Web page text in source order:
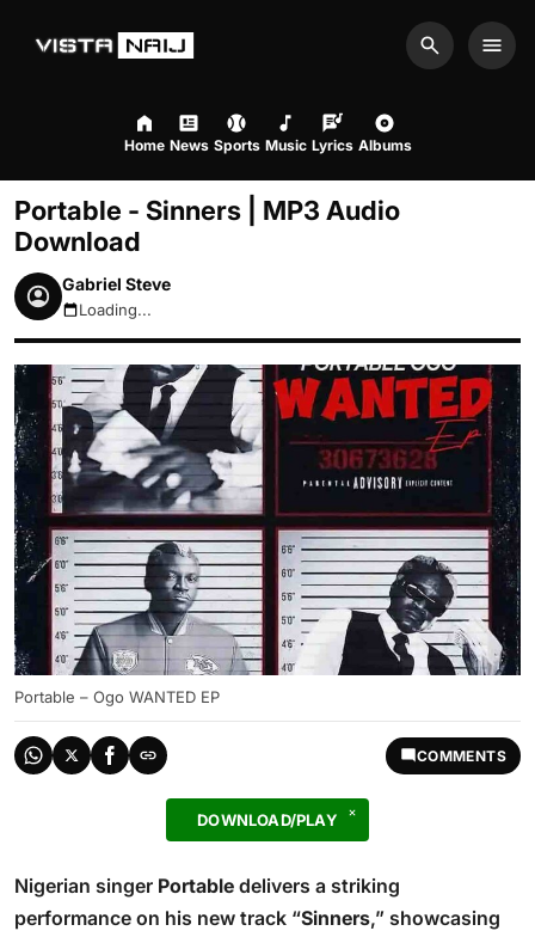
Search
Home News Sports Music Lyrics Albums
Portable - Sinners | MP3 Audio
Download
Gabriel Steve
August 8, 2026 12:36pm
Loading...
Portable – Ogo WANTED EP
COMMENTS
DOWNLOAD/PLAY
Nigerian singer Portable delivers a striking
performance on his new track “Sinners,” showcasing